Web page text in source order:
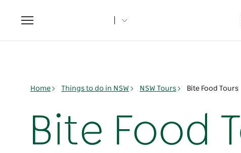
Toggle
navigation
Home Things to do in NSW NSW Tours Bite Food Tours
Bite Food